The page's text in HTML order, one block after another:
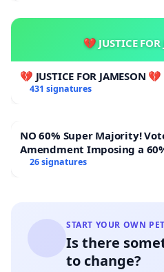
💔 JUSTICE
💔 JUSTICE FOR JAMESON 💔
431 signatures
NO 60% Super Majority! Vote NO on the Charter
Amendment Imposing a
Overturn Town Meeting
26 signatures
START YOUR OWN
Is there
to change?